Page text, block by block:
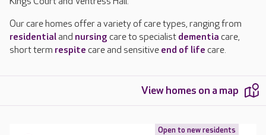
Our care homes offer a variety of care types, ranging from
residentialand nursing care to specialist dementia care,
short term respite care and sensitive end of life care.
View homes on a map
Open to new residents